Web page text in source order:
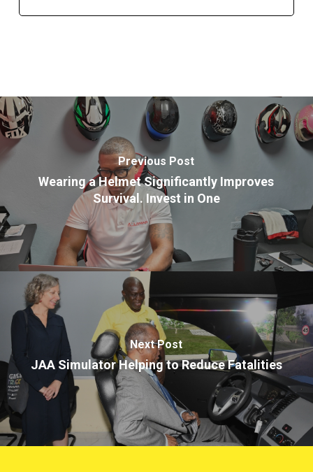
Previous Post
Wearing a Helmet Significantly Improves
Survival. Invest in One
Next Post
JAA Simulator Helping to Reduce Fatalities